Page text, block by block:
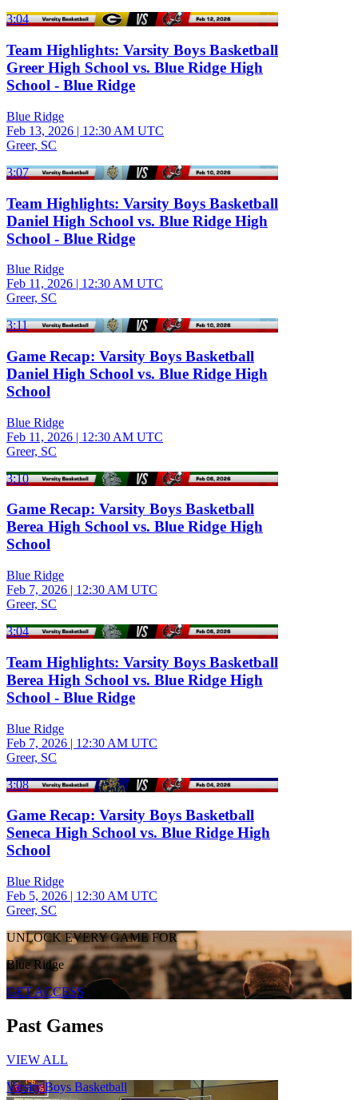
3:04
Team Highlights: Varsity Boys Basketball
Greer High School vs. Blue Ridge High
School - Blue Ridge
Blue Ridge
Feb 13, 2026 | 12:30 AM UTC
Greer, SC
3:07
Team Highlights: Varsity Boys Basketball
Daniel High School vs. Blue Ridge High
School - Blue Ridge
Blue Ridge
Feb 11, 2026 | 12:30 AM UTC
Greer, SC
3:11
Game Recap: Varsity Boys Basketball
Daniel High School vs. Blue Ridge High
School
Blue Ridge
Feb 11, 2026 | 12:30 AM UTC
Greer, SC
3:10
Game Recap: Varsity Boys Basketball
Berea High School vs. Blue Ridge High
School
Blue Ridge
Feb 7, 2026 | 12:30 AM UTC
Greer, SC
3:04
Team Highlights: Varsity Boys Basketball
Berea High School vs. Blue Ridge High
School - Blue Ridge
Blue Ridge
Feb 7, 2026 | 12:30 AM UTC
Greer, SC
3:08
Game Recap: Varsity Boys Basketball
Seneca High School vs. Blue Ridge High
School
Blue Ridge
Feb 5, 2026 | 12:30 AM UTC
Greer, SC
UNLOCK EVERY GAME FOR
Blue Ridge
GET ACCESS
Past Games
VIEW ALL
Varsity Boys Basketball